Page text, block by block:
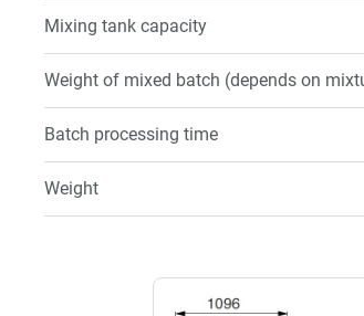
Mixing tank capacity
Weight of mixed batch (depends on
Batch processing time
Weight